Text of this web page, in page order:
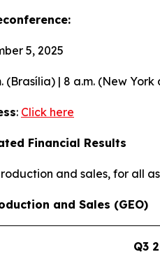
5, 2025
(Brasília) | 8 a.m. (New
: Click here
Financial Results
and sales, for all
and Sales (GEO)
Q3